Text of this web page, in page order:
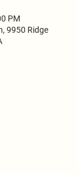
PM
9950 Ridge